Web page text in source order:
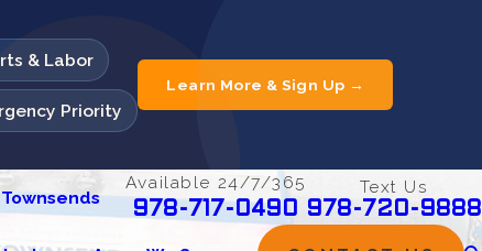
& Labor
Priority
Learn More & Sign Up →
Available 24/7/365
978-717-0490
Text Us
978-720-9888